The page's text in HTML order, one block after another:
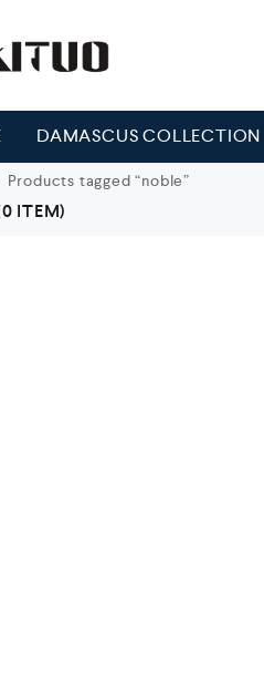
DAMASCUS COLLECTION
Products tagged “noble”
ITEM)